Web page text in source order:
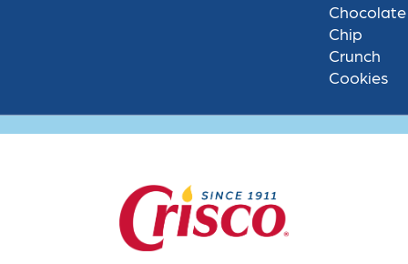
Chocolate
Chip
Crunch
Cookies